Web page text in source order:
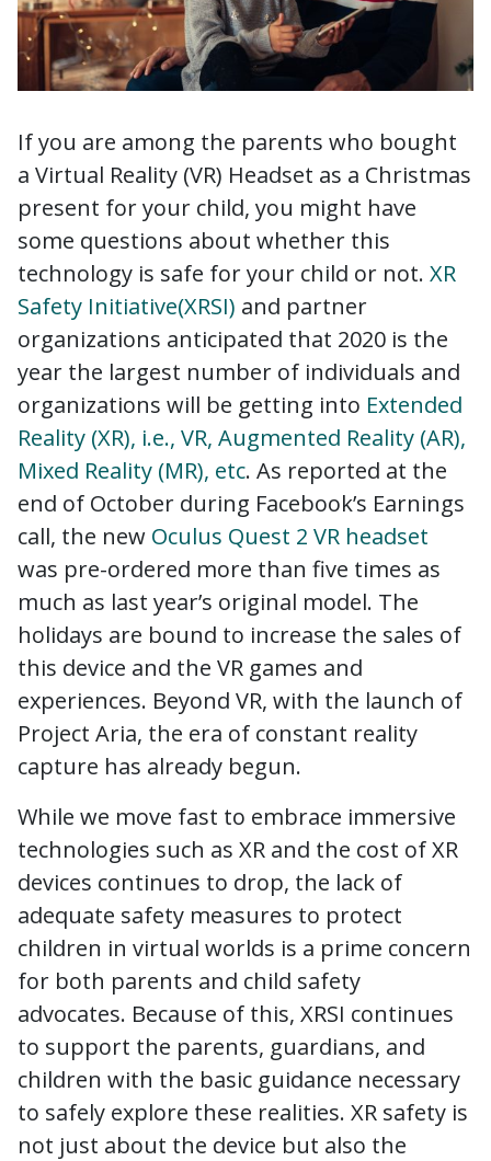
If you are among the parents who bought
a Virtual Reality (VR) Headset as a Christmas
present for your child, you might have
some questions about whether this
technology is safe for your child or not. XR
Safety Initiative(XRSI) and partner
organizations anticipated that 2020 is the
year the largest number of individuals and
organizations will be getting into Extended
Reality (XR), i.e., VR, Augmented Reality (AR),
Mixed Reality (MR), etc. As reported at the
end of October during Facebook’s Earnings
call, the new Oculus Quest 2 VR headset
was pre-ordered more than five times as
much as last year’s original model. The
holidays are bound to increase the sales of
this device and the VR games and
experiences. Beyond VR, with the launch of
Project Aria, the era of constant reality
capture has already begun.
While we move fast to embrace immersive
technologies such as XR and the cost of XR
devices continues to drop, the lack of
adequate safety measures to protect
children in virtual worlds is a prime concern
for both parents and child safety
advocates. Because of this, XRSI continues
to support the parents, guardians, and
children with the basic guidance necessary
to safely explore these realities. XR safety is
not just about the device but also the